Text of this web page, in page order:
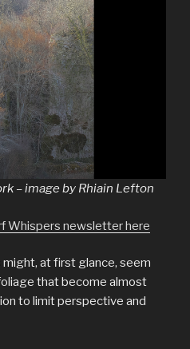
– image by Rhiain Lefton
Whispers newsletter here
might, at first glance, seem
that become almost
to limit perspective and